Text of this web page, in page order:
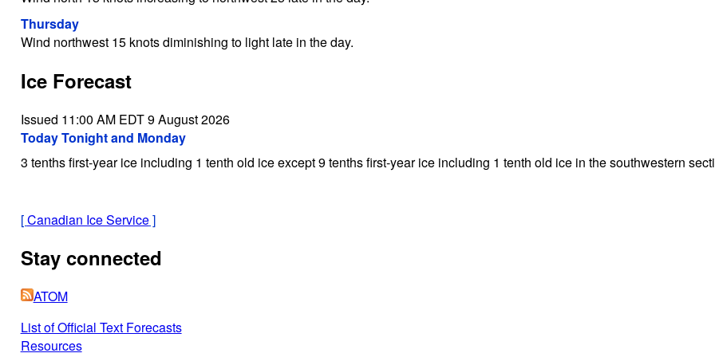
Thursday
Wind northwest 15 knots diminishing to light late in the day.
Ice Forecast
Issued 11:00 AM EDT 9 August 2026
Today Tonight and Monday
3 tenths first-year ice including 1 tenth old ice except 9 tenths first-year ice including 1 tenth old ice in the southwestern
[Canadian Ice Service]
Stay connected
ATOM
List of Official Text Forecasts
Resources